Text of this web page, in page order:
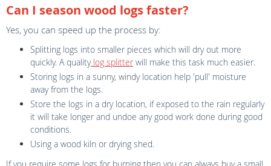
Can I season wood logs faster?
Yes, you can speed up the process by:
Splitting logs into smaller pieces which will dry out more
quickly. A qualitylog splitter will make this task much easier.
Storing logs in a sunny, windy location help 'pull' moisture
away from the logs.
Store the logs in a dry location, if exposed to the rain regularly
it will take longer and undoe any good work done during good
conditions.
Using a wood kiln or drying shed.
If you require some logs for burning then you can always buy a small